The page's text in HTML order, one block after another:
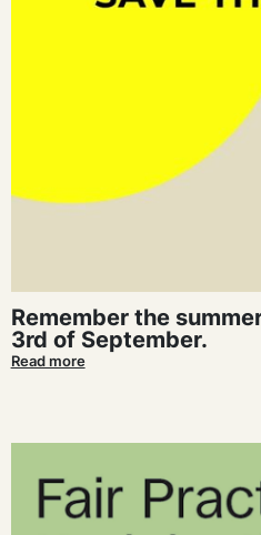
Remember the
3rd of September.
Read more